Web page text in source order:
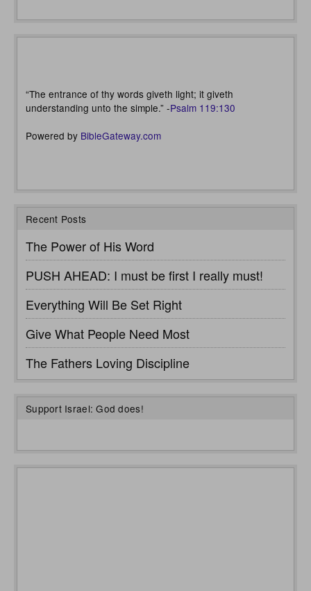
“The entrance of thy words giveth light; it giveth
understanding unto the simple.” -Psalm 119:130
Powered by BibleGateway.com
Recent Posts
The Power of His Word
PUSH AHEAD: I must be first I really must!
Everything Will Be Set Right
Give What People Need Most
The Fathers Loving Discipline
Support Israel: God does!